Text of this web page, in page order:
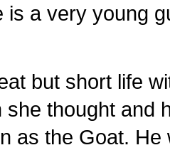
is a very young
but short life
she thought and
as the Goat.